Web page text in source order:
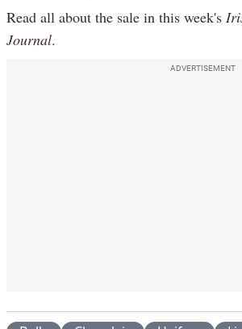
Read all about the sale in this week's
Journal.
ADVERTISEMENT